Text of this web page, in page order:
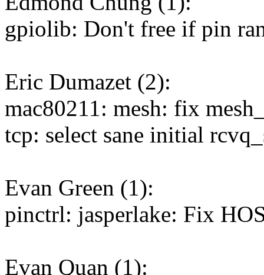
gpiolib: Don't free if pin
Eric Dumazet (2):
mac80211: mesh: fix
tcp: select sane initial
Evan Green (1):
pinctrl: jasperlake: Fix
Evan Quan (1):